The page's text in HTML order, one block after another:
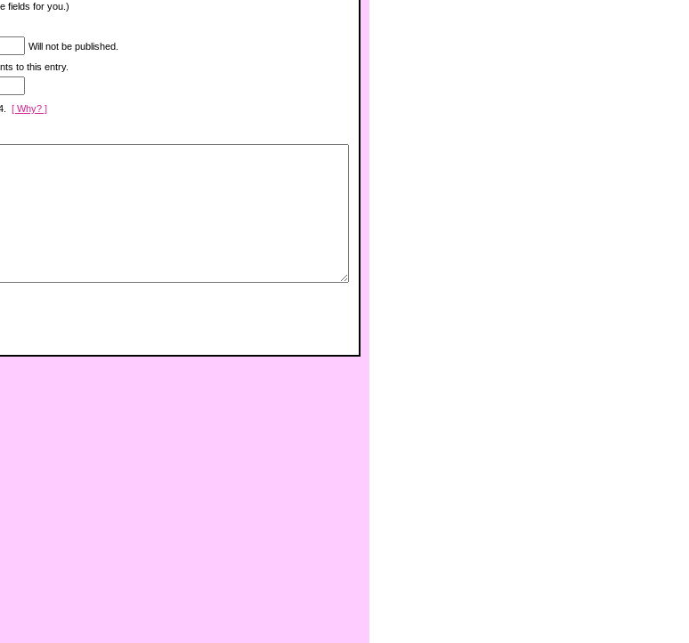
fields for you.)
Will not be published.
to this entry.
[ Why? ]